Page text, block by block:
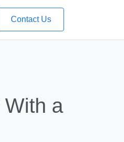
Contact Us
With a